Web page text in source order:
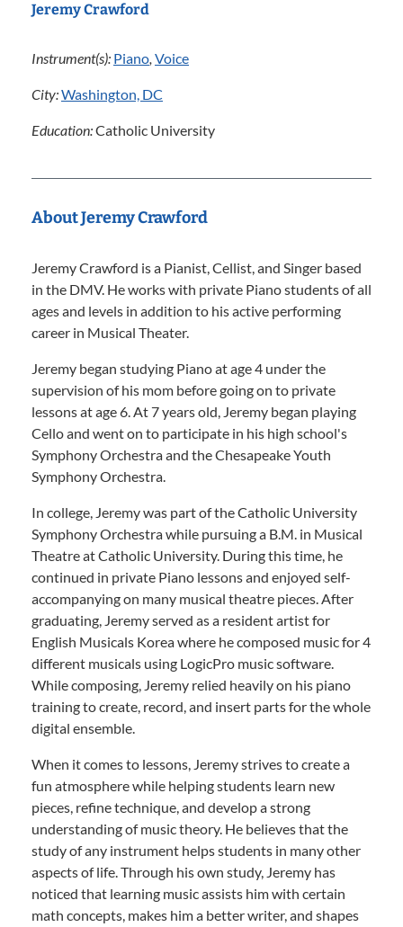
Jeremy Crawford
Instrument(s): Piano, Voice
City:Washington, DC
Education:Catholic University
About Jeremy Crawford
Jeremy Crawford is a Pianist, Cellist, and Singer based
in the DMV. He works with private Piano students of all
ages and levels in addition to his active performing
career in Musical Theater.
Jeremy began studying Piano at age 4 under the
supervision of his mom before going on to private
lessons at age 6. At 7 years old, Jeremy began playing
Cello and went on to participate in his high school's
Symphony Orchestra and the Chesapeake Youth
Symphony Orchestra.
In college, Jeremy was part of the Catholic University
Symphony Orchestra while pursuing a B.M. in Musical
Theatre at Catholic University. During this time, he
continued in private Piano lessons and enjoyed self-
accompanying on many musical theatre pieces. After
graduating, Jeremy served as a resident artist for
English Musicals Korea where he composed music for 4
different musicals using LogicPro music software.
While composing, Jeremy relied heavily on his piano
training to create, record, and insert parts for the whole
digital ensemble.
When it comes to lessons, Jeremy strives to create a
fun atmosphere while helping students learn new
pieces, refine technique, and develop a strong
understanding of music theory. He believes that the
study of any instrument helps students in many other
aspects of life. Through his own study, Jeremy has
noticed that learning music assists him with certain
math concepts, makes him a better writer, and shapes